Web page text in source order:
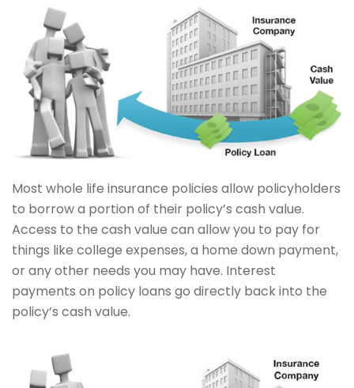
Most whole life insurance policies allow policyholders
to borrow a portion of their policy’s cash value.
Access to the cash value can allow you to pay for
things like college expenses, a home down payment,
or any other needs you may have. Interest
payments on policy loans go directly back into the
policy’s cash value.